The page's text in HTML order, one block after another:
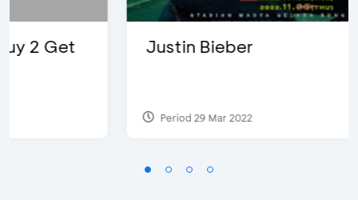
Justin Bieber
Period 29 Mar 2022